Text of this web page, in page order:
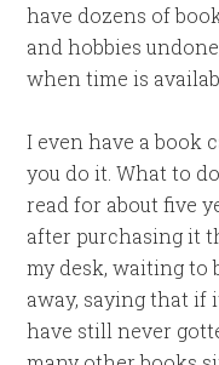
have dozens of
and hobbies
when time is
I even have a book
you do it. What to
read for about five
after purchasing it
my desk, waiting to
away, saying that if
have still never